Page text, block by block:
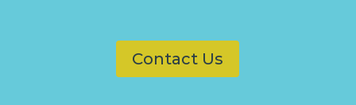
Contact Us